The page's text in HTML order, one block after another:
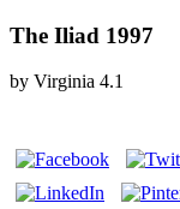
The Iliad 1997
by Virginia 4.1